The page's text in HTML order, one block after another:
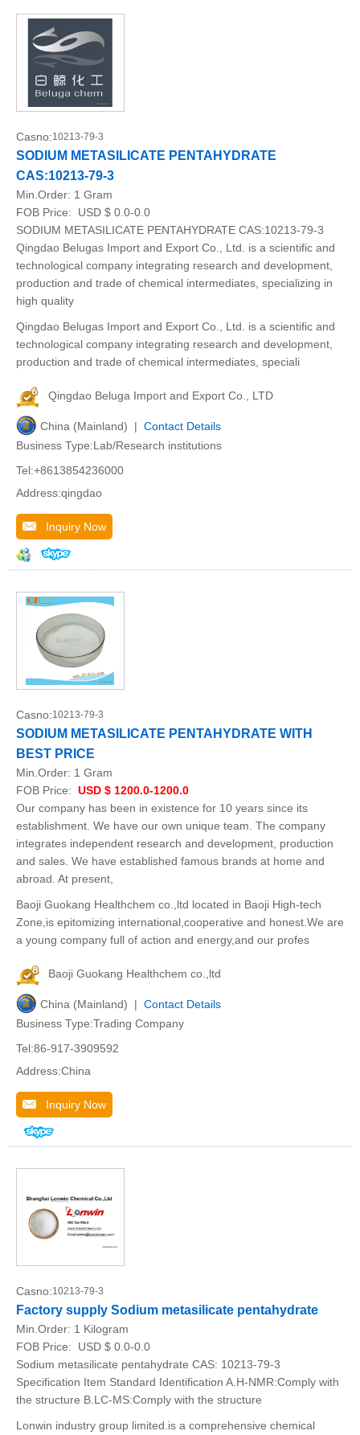
Casno:10213-79-3
SODIUM METASILICATE PENTAHYDRATE
CAS:10213-79-3
Min.Order: 1 Gram
FOB Price:
USD $ 0.0-0.0
SODIUM METASILICATE PENTAHYDRATE CAS:10213-79-3
Qingdao Belugas Import and Export Co., Ltd. is a scientific and
technological company integrating research and development,
production and trade of chemical intermediates, specializing in
high quality
Qingdao Belugas Import and Export Co., Ltd. is a scientific and
technological company integrating research and development,
production and trade of chemical intermediates, speciali
Qingdao Beluga Import and Export Co., LTD
China (Mainland) | Contact Details
Business Type:Lab/Research institutions
Tel:+8613854236000
Address:qingdao
Inquiry Now
Casno:10213-79-3
SODIUM METASILICATE PENTAHYDRATE WITH
BEST PRICE
Min.Order: 1 Gram
FOB Price: USD $ 1200.0-1200.0
Our company has been in existence for 10 years since its
establishment. We have our own unique team. The company
integrates independent research and development, production
and sales. We have established famous brands at home and
abroad. At present,
Baoji Guokang Healthchem co.,ltd located in Baoji High-tech
Zone,is epitomizing international,cooperative and honest.We are
a young company full of action and energy,and our profes
Baoji Guokang Healthchem co.,ltd
China (Mainland) | Contact Details
Business Type:Trading Company
Tel:86-917-3909592
Address:China
Inquiry Now
Casno:10213-79-3
Factory supply Sodium metasilicate pentahydrate
Min.Order: 1 Kilogram
FOB Price:
USD $ 0.0-0.0
Sodium metasilicate pentahydrate CAS: 10213-79-3
Specification Item Standard Identification A.H-NMR:Comply with
the structure B.LC-MS:Comply with the structure
Lonwin industry group limited.is a comprehensive chemical